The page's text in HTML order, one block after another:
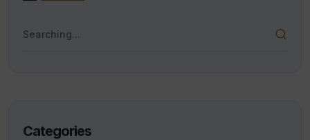
Categories